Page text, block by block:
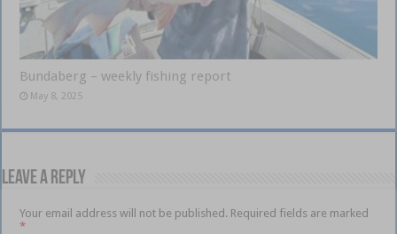
Bundaberg – weekly fishing report
May 8, 2025
Leave a Reply
Your email address will not be published. Required fields are marked
*